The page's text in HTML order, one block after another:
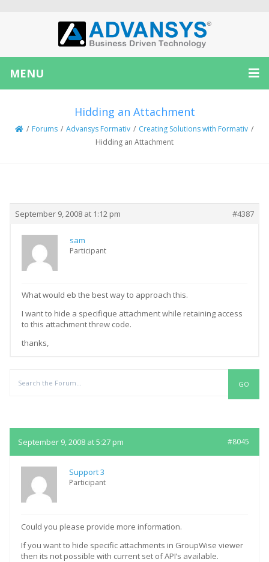
MENU
Hidding an Attachment
/ Forums / Advansys Formativ / Creating Solutions with Formativ /
Hidding an Attachment
September 9, 2008 at 1:12 pm #4387
sam
Participant
What would eb the best way to approach this.
I want to hide a specifique attachment while retaining access
to this attachment threw code.
thanks,
September 9, 2008 at 5:27 pm #8045
Support 3
Participant
Could you please provide more information.
If you want to hide specific attachments in GroupWise viewer
then its not possible with current set of API’s available.